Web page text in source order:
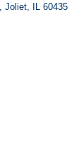
Joliet IL 60435